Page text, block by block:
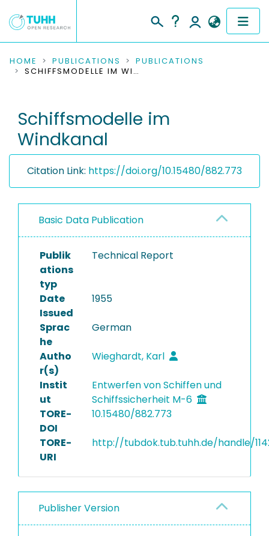
COMMUNITIES & COLLECTIONS
RESEARCH DATA
PEOPLE
INSTITUTIONS
PROJECTS
HOME PUBLICATIONS
PUBLICATIONS
SCHIFFSMODELLE IM WINDKANAL
Schiffsmodelle im
Windkanal
Citation Link: https://doi.org/10.15480/882.773
Basic Data Publication
Publik
ations
typ
Technical Report
Date
Issued
1955
Sprac
he
German
Autho
r(s)
Wieghardt, Karl
Instit
ut
Entwerfen von Schiffen und
Schiffssicherheit M-6
TORE-
DOI
10.15480/882.773
TORE-
URI
http://tubdok.tub.tuhh.de/handle/
Publisher Version